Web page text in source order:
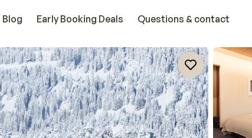
Blog Early Booking Deals Questions & contact